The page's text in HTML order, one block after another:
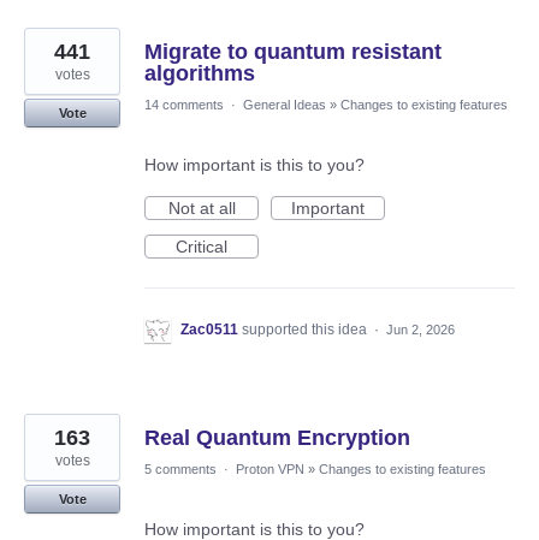
Migrate to quantum resistant
algorithms
441
votes
Vote
14 comments · General Ideas » Changes to existing features
How important is this to you?
Not at all
Important
Critical
Zac0511 supported this idea · Jun 2, 2026
Real Quantum Encryption
163
votes
Vote
5 comments · Proton VPN » Changes to existing features
How important is this to you?